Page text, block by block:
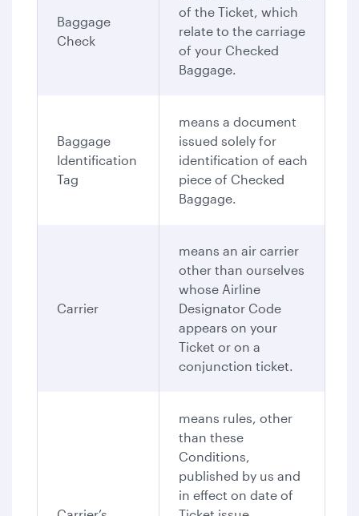
Baggage
Check
of the Ticket, which
relate to the carriage
of your Checked
Baggage.
Baggage
Identification
Tag
means a document
issued solely for
identification of each
piece of Checked
Baggage.
Carrier
means an air carrier
other than ourselves
whose Airline
Designator Code
appears on your
Ticket or on a
conjunction ticket.
means rules, other
than these
Conditions,
published by us and
in effect on date of